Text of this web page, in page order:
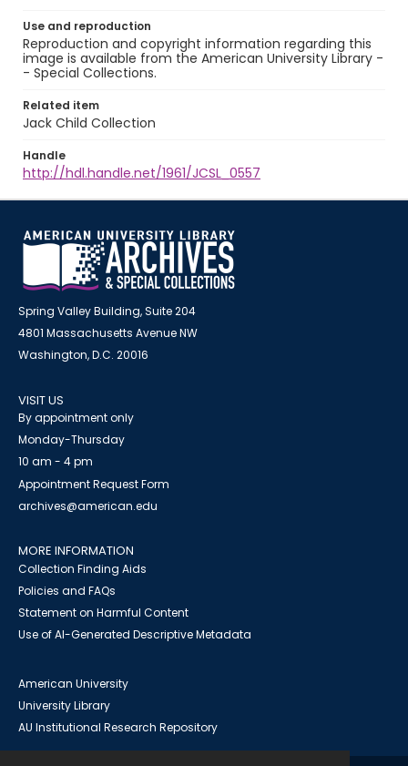
Use and reproduction
Reproduction and copyright information regarding this
image is available from the American University Library -
- Special Collections.
Related item
Jack Child Collection
Handle
http://hdl.handle.net/1961/JCSL_0557
Spring Valley Building, Suite 204
4801 Massachusetts Avenue NW
Washington, D.C. 20016
VISIT US
By appointment only
Monday-Thursday
10 am - 4 pm
Appointment Request Form
archives@american.edu
MORE INFORMATION
Collection Finding Aids
Policies and FAQs
Statement on Harmful Content
Use of AI-Generated Descriptive Metadata
American University
University Library
AU Institutional Research Repository